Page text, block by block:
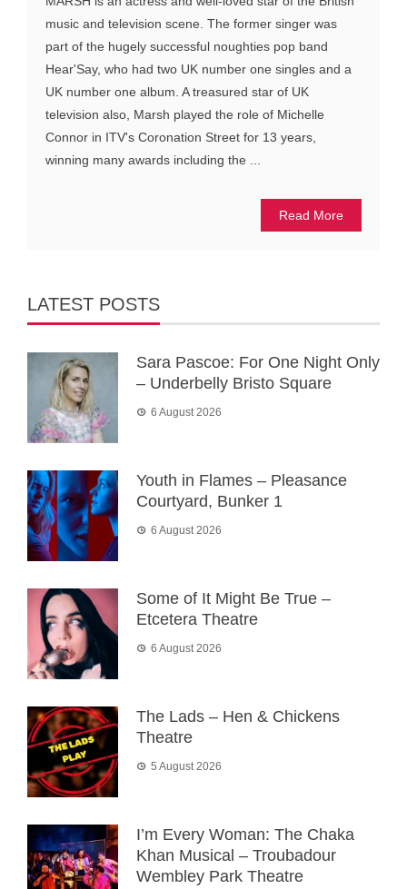
music and television scene. The former singer was
part of the hugely successful noughties pop band
Hear'Say, who had two UK number one singles and a
UK number one album. A treasured star of UK
television also, Marsh played the role of Michelle
Connor in ITV's Coronation Street for 13 years,
winning many awards including the ...
Read More
LATEST POSTS
Sara Pascoe: For One Night Only
– Underbelly Bristo Square
6 August 2026
Youth in Flames – Pleasance
Courtyard, Bunker 1
6 August 2026
Some of It Might Be True –
Etcetera Theatre
6 August 2026
The Lads – Hen & Chickens
Theatre
5 August 2026
I’m Every Woman: The Chaka
Khan Musical – Troubadour
Wembley Park Theatre